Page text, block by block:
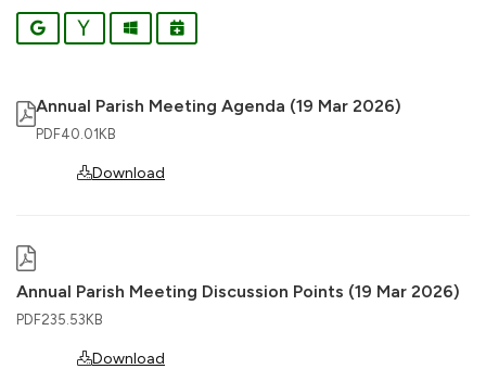
Google YahooOutlookiCalendar
Annual Parish Meeting Agenda (19 Mar 2026)
PDF40.01KB
Download
Annual Parish Meeting Discussion Points (19 Mar 2026)
PDF235.53KB
Download